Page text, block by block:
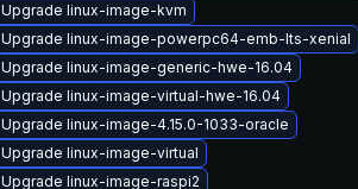
Upgrade linux-image-kvm
Upgrade linux-image-powerpc64-emb-lts-xenial
Upgrade linux-image-generic-hwe-16.04
Upgrade linux-image-virtual-hwe-16.04
Upgrade linux-image-4.15.0-1033-oracle
Upgrade linux-image-virtual
Upgrade linux-image-raspi2